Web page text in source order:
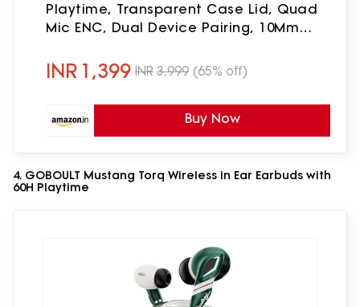
Playtime, Transparent Case Lid, Quad
Mic ENC, Dual Device Pairing, 10Mm
INR 1,399 INR 3,999 (65% off)
Buy Now
4. GOBOULT Mustang Torq Wireless in Ear Earbuds with
60H Playtime